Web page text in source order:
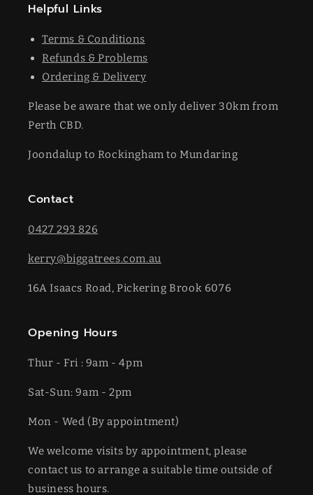
Helpful Links
Terms & Conditions
Refunds & Problems
Ordering & Delivery
Please be aware that we only deliver 30km from
Perth CBD.
Joondalup to Rockingham to Mundaring
Contact
0427 293 826
kerry@biggatrees.com.au
16A Isaacs Road, Pickering Brook 6076
Opening Hours
Thur - Fri : 9am - 4pm
Sat-​​Sun: 9am - 2pm
​Mon - Wed (By appointment)
We welcome visits by appointment, please
contact us to arrange a suitable time outside of
business hours.